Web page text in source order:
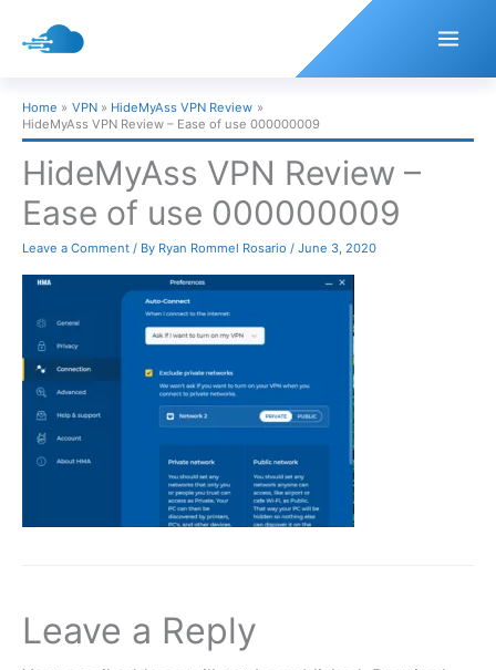
Home VPN
HideMyAss VPN Review
HideMyAss VPN Review – Ease of use 000000009
HideMyAss VPN Review –
Ease of use 000000009
Leave a Comment / By Ryan Rommel Rosario / June 3, 2020
Leave a Reply